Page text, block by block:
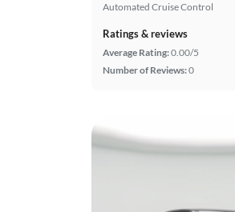
Automated Cruise Control
Ratings & reviews
Average Rating:0.00/5
Number of Reviews:0